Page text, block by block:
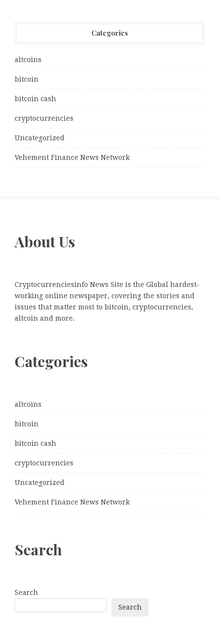
Categories
altcoins
bitcoin
bitcoin cash
cryptocurrencies
Uncategorized
Vehement Finance News Network
About Us
Cryptocurrenciesinfo News Site is the Global hardest-
working online newspaper, covering the stories and
issues that matter most to bitcoin, cryptocurrencies,
altcoin and more.
Categories
altcoins
bitcoin
bitcoin cash
cryptocurrencies
Uncategorized
Vehement Finance News Network
Search
Search
Search